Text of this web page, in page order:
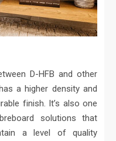
D-HFB and other
a higher density and
finish. It’s also one
solutions that
a level of quality